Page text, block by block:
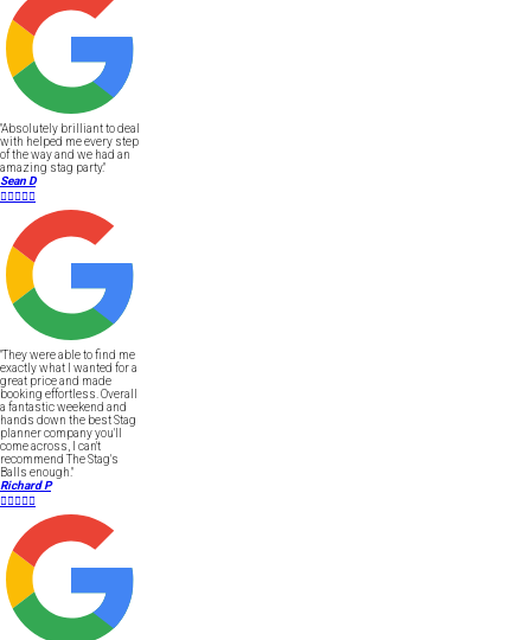
"Absolutely brilliant to deal
with helped me every step
of the way and we had an
amazing stag party."
Sean D

"They were able to find me
exactly what I wanted for a
great price and made
booking effortless. Overall
a fantastic weekend and
hands down the best Stag
planner company you'll
come across, I can't
recommend The Stag's
Balls enough."
Richard P
